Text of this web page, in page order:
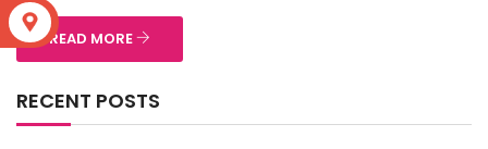
READ MORE
RECENT POSTS